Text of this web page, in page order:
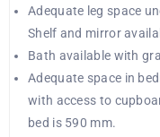
Adequate leg space
Shelf and mirror
Bath available with
Adequate space in
with access to
bed is 590 mm.